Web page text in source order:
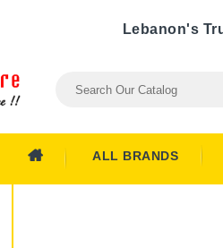
Lebanon's
ALL BRANDS